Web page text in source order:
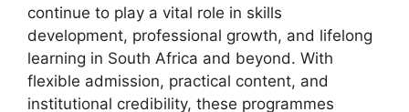
continue to play a vital role in skills
development, professional growth, and lifelong
learning in South Africa and beyond. With
flexible admission, practical content, and
institutional credibility, these programmes